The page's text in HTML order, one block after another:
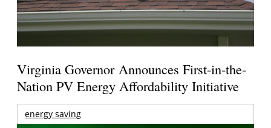
Virginia Governor Announces First-in-the-
Nation PV Energy Affordability Initiative
energy saving